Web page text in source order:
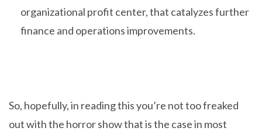
organizational profit center, that catalyzes further
finance and operations improvements.
So, hopefully, in reading this you’re not too freaked
out with the horror show that is the case in most